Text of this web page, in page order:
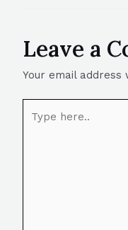
Leave a
Your email